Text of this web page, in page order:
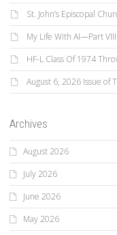
St. John’s Episcopal
My Life With AI—Part
HF-L Class Of 1974
August 6, 2026 Issue of
Archives
August 2026
July 2026
June 2026
May 2026